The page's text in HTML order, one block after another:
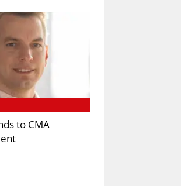
to CMA